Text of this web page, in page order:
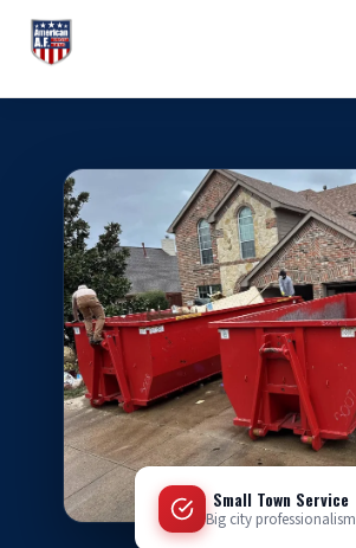
Small Town Service
Big city professionalism